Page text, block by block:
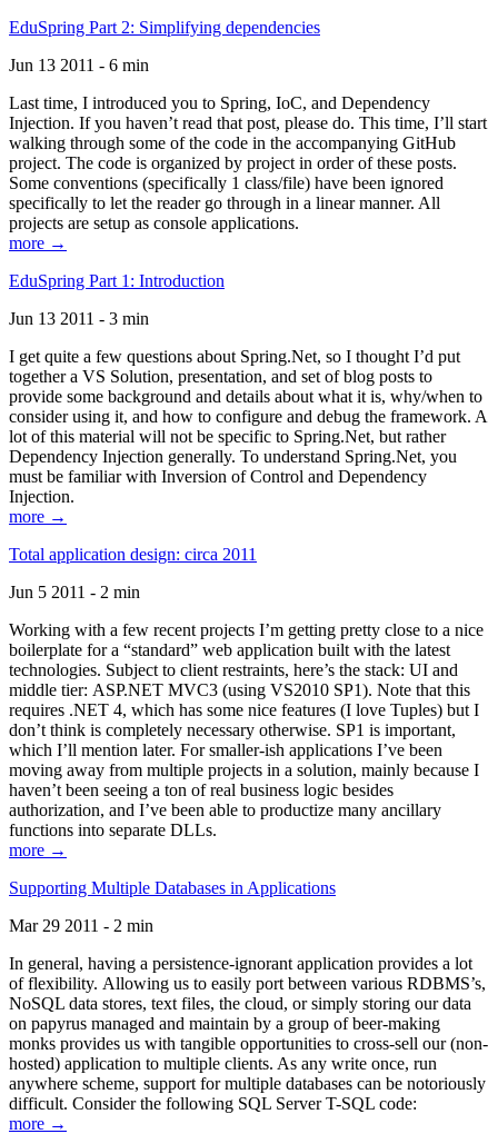
EduSpring Part 2: Simplifying dependencies
Jun 13 2011 - 6 min
Last time, I introduced you to Spring, IoC, and Dependency
Injection. If you haven’t read that post, please do. This time, I’ll start
walking through some of the code in the accompanying GitHub
project. The code is organized by project in order of these posts.
Some conventions (specifically 1 class/file) have been ignored
specifically to let the reader go through in a linear manner. All
projects are setup as console applications.
more →
EduSpring Part 1: Introduction
Jun 13 2011 - 3 min
I get quite a few questions about Spring.Net, so I thought I’d put
together a VS Solution, presentation, and set of blog posts to
provide some background and details about what it is, why/when to
consider using it, and how to configure and debug the framework. A
lot of this material will not be specific to Spring.Net, but rather
Dependency Injection generally. To understand Spring.Net, you
must be familiar with Inversion of Control and Dependency
Injection.
more →
Total application design: circa 2011
Jun 5 2011 - 2 min
Working with a few recent projects I’m getting pretty close to a nice
boilerplate for a “standard” web application built with the latest
technologies. Subject to client restraints, here’s the stack: UI and
middle tier: ASP.NET MVC3 (using VS2010 SP1). Note that this
requires .NET 4, which has some nice features (I love Tuples) but I
don’t think is completely necessary otherwise. SP1 is important,
which I’ll mention later. For smaller-ish applications I’ve been
moving away from multiple projects in a solution, mainly because I
haven’t been seeing a ton of real business logic besides
authorization, and I’ve been able to productize many ancillary
functions into separate DLLs.
more →
Supporting Multiple Databases in Applications
Mar 29 2011 - 2 min
In general, having a persistence-ignorant application provides a lot
of flexibility. Allowing us to easily port between various RDBMS’s,
NoSQL data stores, text files, the cloud, or simply storing our data
on papyrus managed and maintain by a group of beer-making
monks provides us with tangible opportunities to cross-sell our (non-
hosted) application to multiple clients. As any write once, run
anywhere scheme, support for multiple databases can be notoriously
difficult. Consider the following SQL Server T-SQL code:
more →